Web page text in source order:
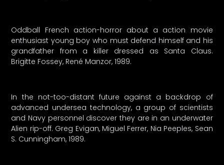
Oddball French action-horror about a action movie
enthusiast young boy who must defend himself and his
grandfather from a killer dressed as Santa Claus.
Brigitte Fossey, René Manzor, 1989.
In the not-too-distant future against a backdrop of
advanced undersea technology, a group of scientists
and Navy personnel discover they are in an underwater
Alien rip-off. Greg Evigan, Miguel Ferrer, Nia Peeples, Sean
S. Cunningham, 1989.